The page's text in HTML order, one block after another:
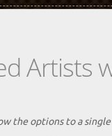
Artists
the options to a